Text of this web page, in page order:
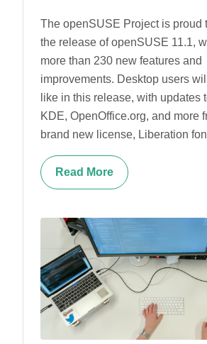
The openSUSE Project is proud
the release of openSUSE 11.1,
more than 230 new features and
improvements. Desktop users
like in this release, with updates
KDE, OpenOffice.org, and more
brand new license, Liberation
Read More